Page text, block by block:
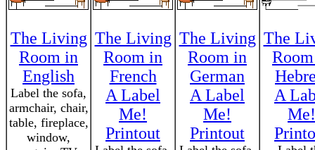
The Living
Room in
English
Label the sofa,
armchair, chair,
table, fireplace,
window,
The Living
Room in
French
A Label
Me!
Printout
The Living
Room in
German
A Label
Me!
Printout
The
A
Me!